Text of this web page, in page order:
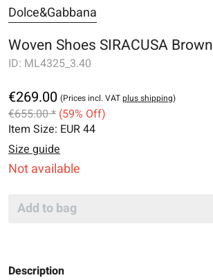
Dolce&Gabbana
Woven Shoes SIRACUSA Brown
ID: ML4325_3.40
€269.00 (Prices incl. VATplus shipping)
€655.00 * (59% Off)
Item Size: EUR 44
Size guide
Not available
Add to bag
Description